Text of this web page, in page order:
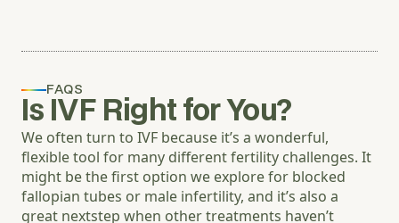
FAQS
Is IVF Right for You?
We often turn to IVF because it’s a wonderful,
flexible tool for many different fertility challenges. It
might be the first option we explore for blocked
fallopian tubes or male infertility, and it’s also a
great nextstep when other treatments haven’t